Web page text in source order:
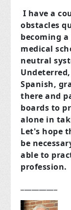
I have a
obstacles
becoming
medical
neutral
Spanish,
there and
boards to
alone in
Let's hope
be
able to
profession.